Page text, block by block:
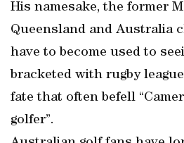
His namesake, the former
Queensland and Australia
have to become used to
bracketed with rugby
fate that often befell
golfer”.